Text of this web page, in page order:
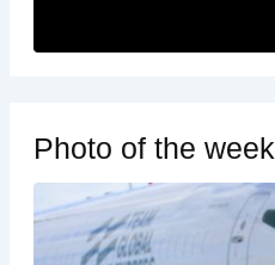
Photo of the week